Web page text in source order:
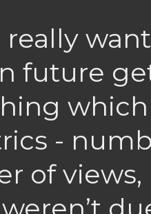
really
future
-
of